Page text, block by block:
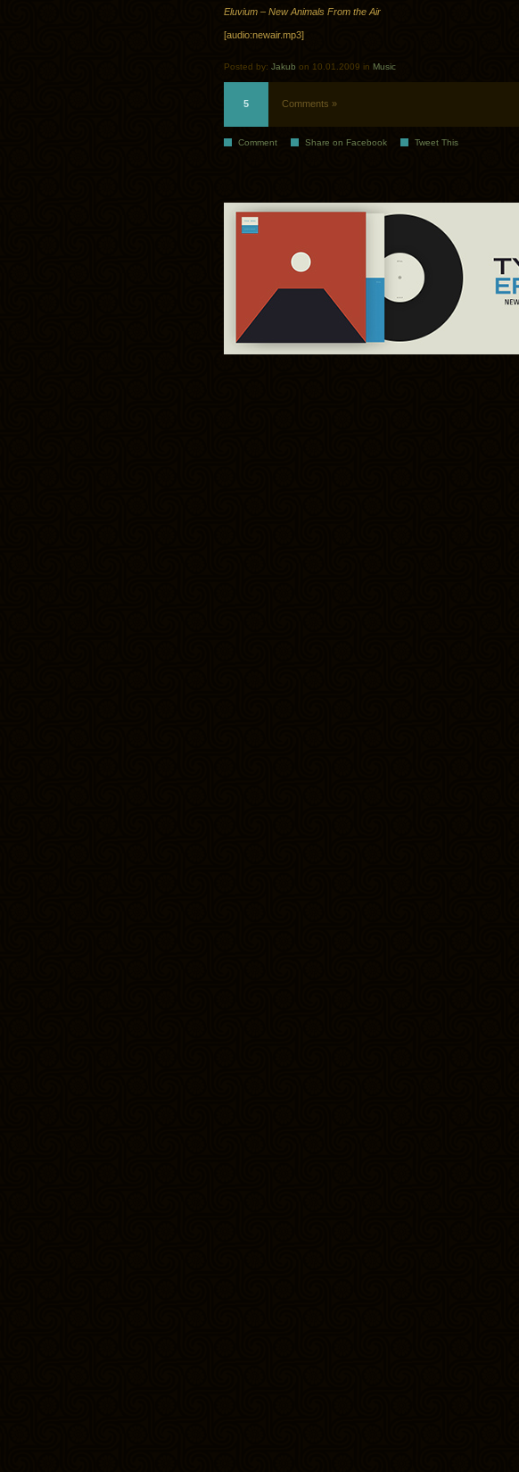
Eluvium – New Animals From the Air
[audio:newair.mp3]
Posted by: Jakub on 10.01.2009 in Music
5 Comments »
Comment Share on Facebook Tweet This